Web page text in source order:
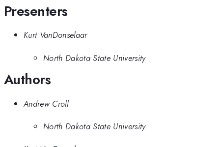
Presenters
Kurt VanDonselaar
North Dakota State University
Authors
Andrew Croll
North Dakota State University